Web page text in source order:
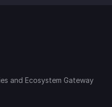
and Ecosystem Gateway